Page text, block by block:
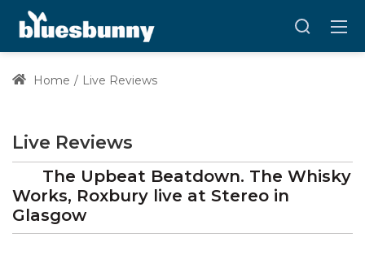
Home Live Reviews
Live Reviews
The Upbeat Beatdown. The Whisky
Works, Roxbury live at Stereo in
Glasgow